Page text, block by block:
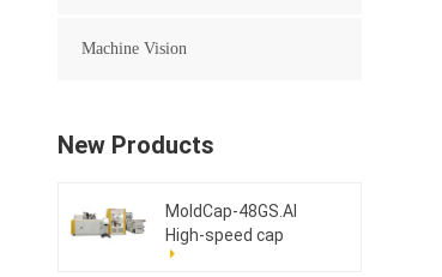
Machine Vision
New Products
MoldCap-48GS.AI
High-speed cap
compression molding